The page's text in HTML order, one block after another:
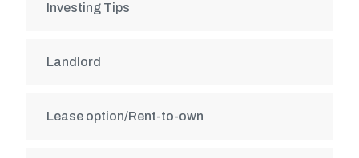
Investing Tips
Landlord
Lease option/Rent-to-own